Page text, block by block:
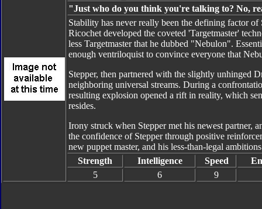
"Just who do you think you're talking to? No,
Stability has never really been the defining factor
Ricochet developed the coveted 'Targetmaster'
less Targetmaster that he dubbed "Nebulon".
enough ventriloquist to convince everyone that
Stepper, then partnered with the slightly unhinged
neighboring universal streams. During a
resulting explosion opened a rift in reality, which
resides.
Irony struck when Stepper met his newest partner,
the confidence of Stepper through positive
new puppet master, and his less-than-legal
Strength
Intelligence Speed
5
6 9